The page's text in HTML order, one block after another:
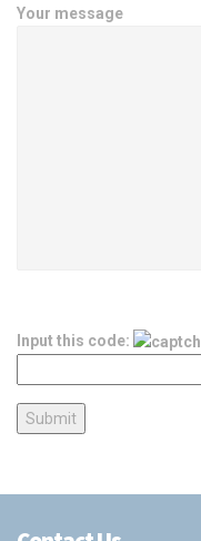
Your message
Input this code: